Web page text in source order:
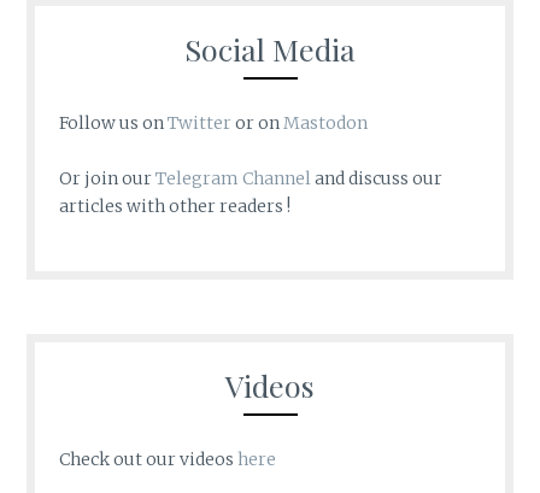
Social Media
Follow us onTwitteror onMastodon
Or join ourTelegram Channeland discuss our
articles with other readers !
Videos
Check out our videos here